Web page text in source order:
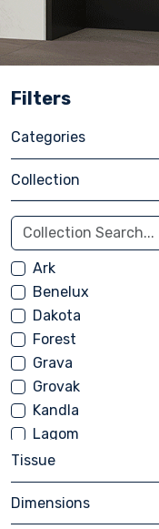
Filters
Categories
Collection
Ark
Benelux
Dakota
Forest
Grava
Grovak
Kandla
Lagom
Luna
Mavi Blue
Milky Way
Tissue
Dimensions